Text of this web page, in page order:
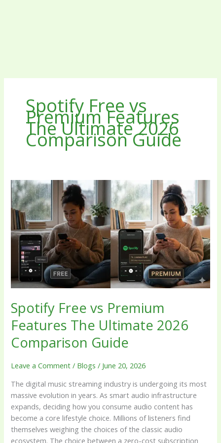
Spotify Free vs
Premium Features
The Ultimate 2026
Comparison Guide
Spotify Free vs Premium
Features The Ultimate 2026
Comparison Guide
Leave a Comment / Blogs / June 20, 2026
The digital music streaming industry is undergoing its most
massive evolution in years. As smart audio infrastructure
expands, deciding how you consume audio content has
become a core lifestyle choice. Millions of listeners find
themselves weighing the choices of the classic audio
ecosystem. The choice between a zero-cost subscription
Spotify
Free
vs
Premium
Features
The
Ultimate
2026
Comparison
Guide